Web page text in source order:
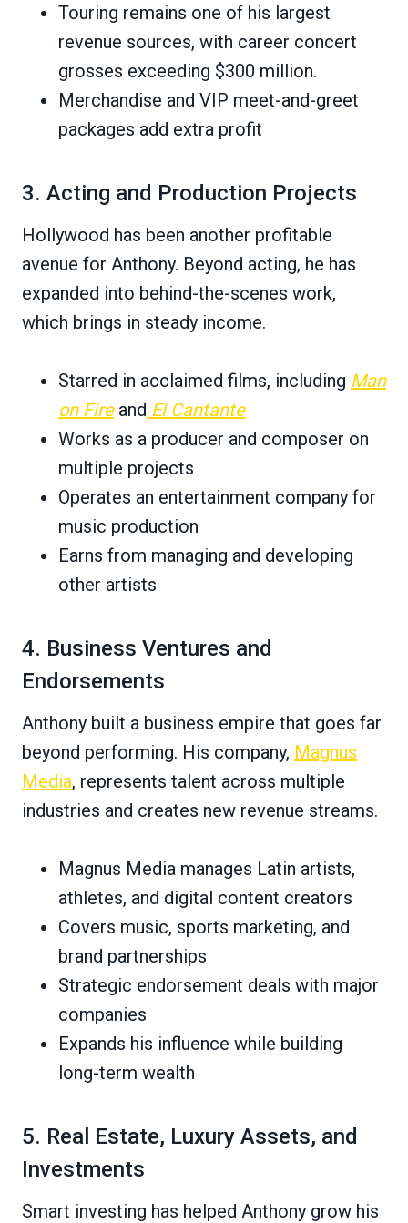
Touring remains one of his largest
revenue sources, with career concert
grosses exceeding $300 million.
Merchandise and VIP meet-and-greet
packages add extra profit
3. Acting and Production Projects
Hollywood has been another profitable
avenue for Anthony. Beyond acting, he has
expanded into behind-the-scenes work,
which brings in steady income.
Starred in acclaimed films, including Man
on Fireand El Cantante
Works as a producer and composer on
multiple projects
Operates an entertainment company for
music production
Earns from managing and developing
other artists
4. Business Ventures and
Endorsements
Anthony built a business empire that goes far
beyond performing. His company, Magnus
Media, represents talent across multiple
industries and creates new revenue streams.
Magnus Media manages Latin artists,
athletes, and digital content creators
Covers music, sports marketing, and
brand partnerships
Strategic endorsement deals with major
companies
Expands his influence while building
long-term wealth
5. Real Estate, Luxury Assets, and
Investments
Smart investing has helped Anthony grow his